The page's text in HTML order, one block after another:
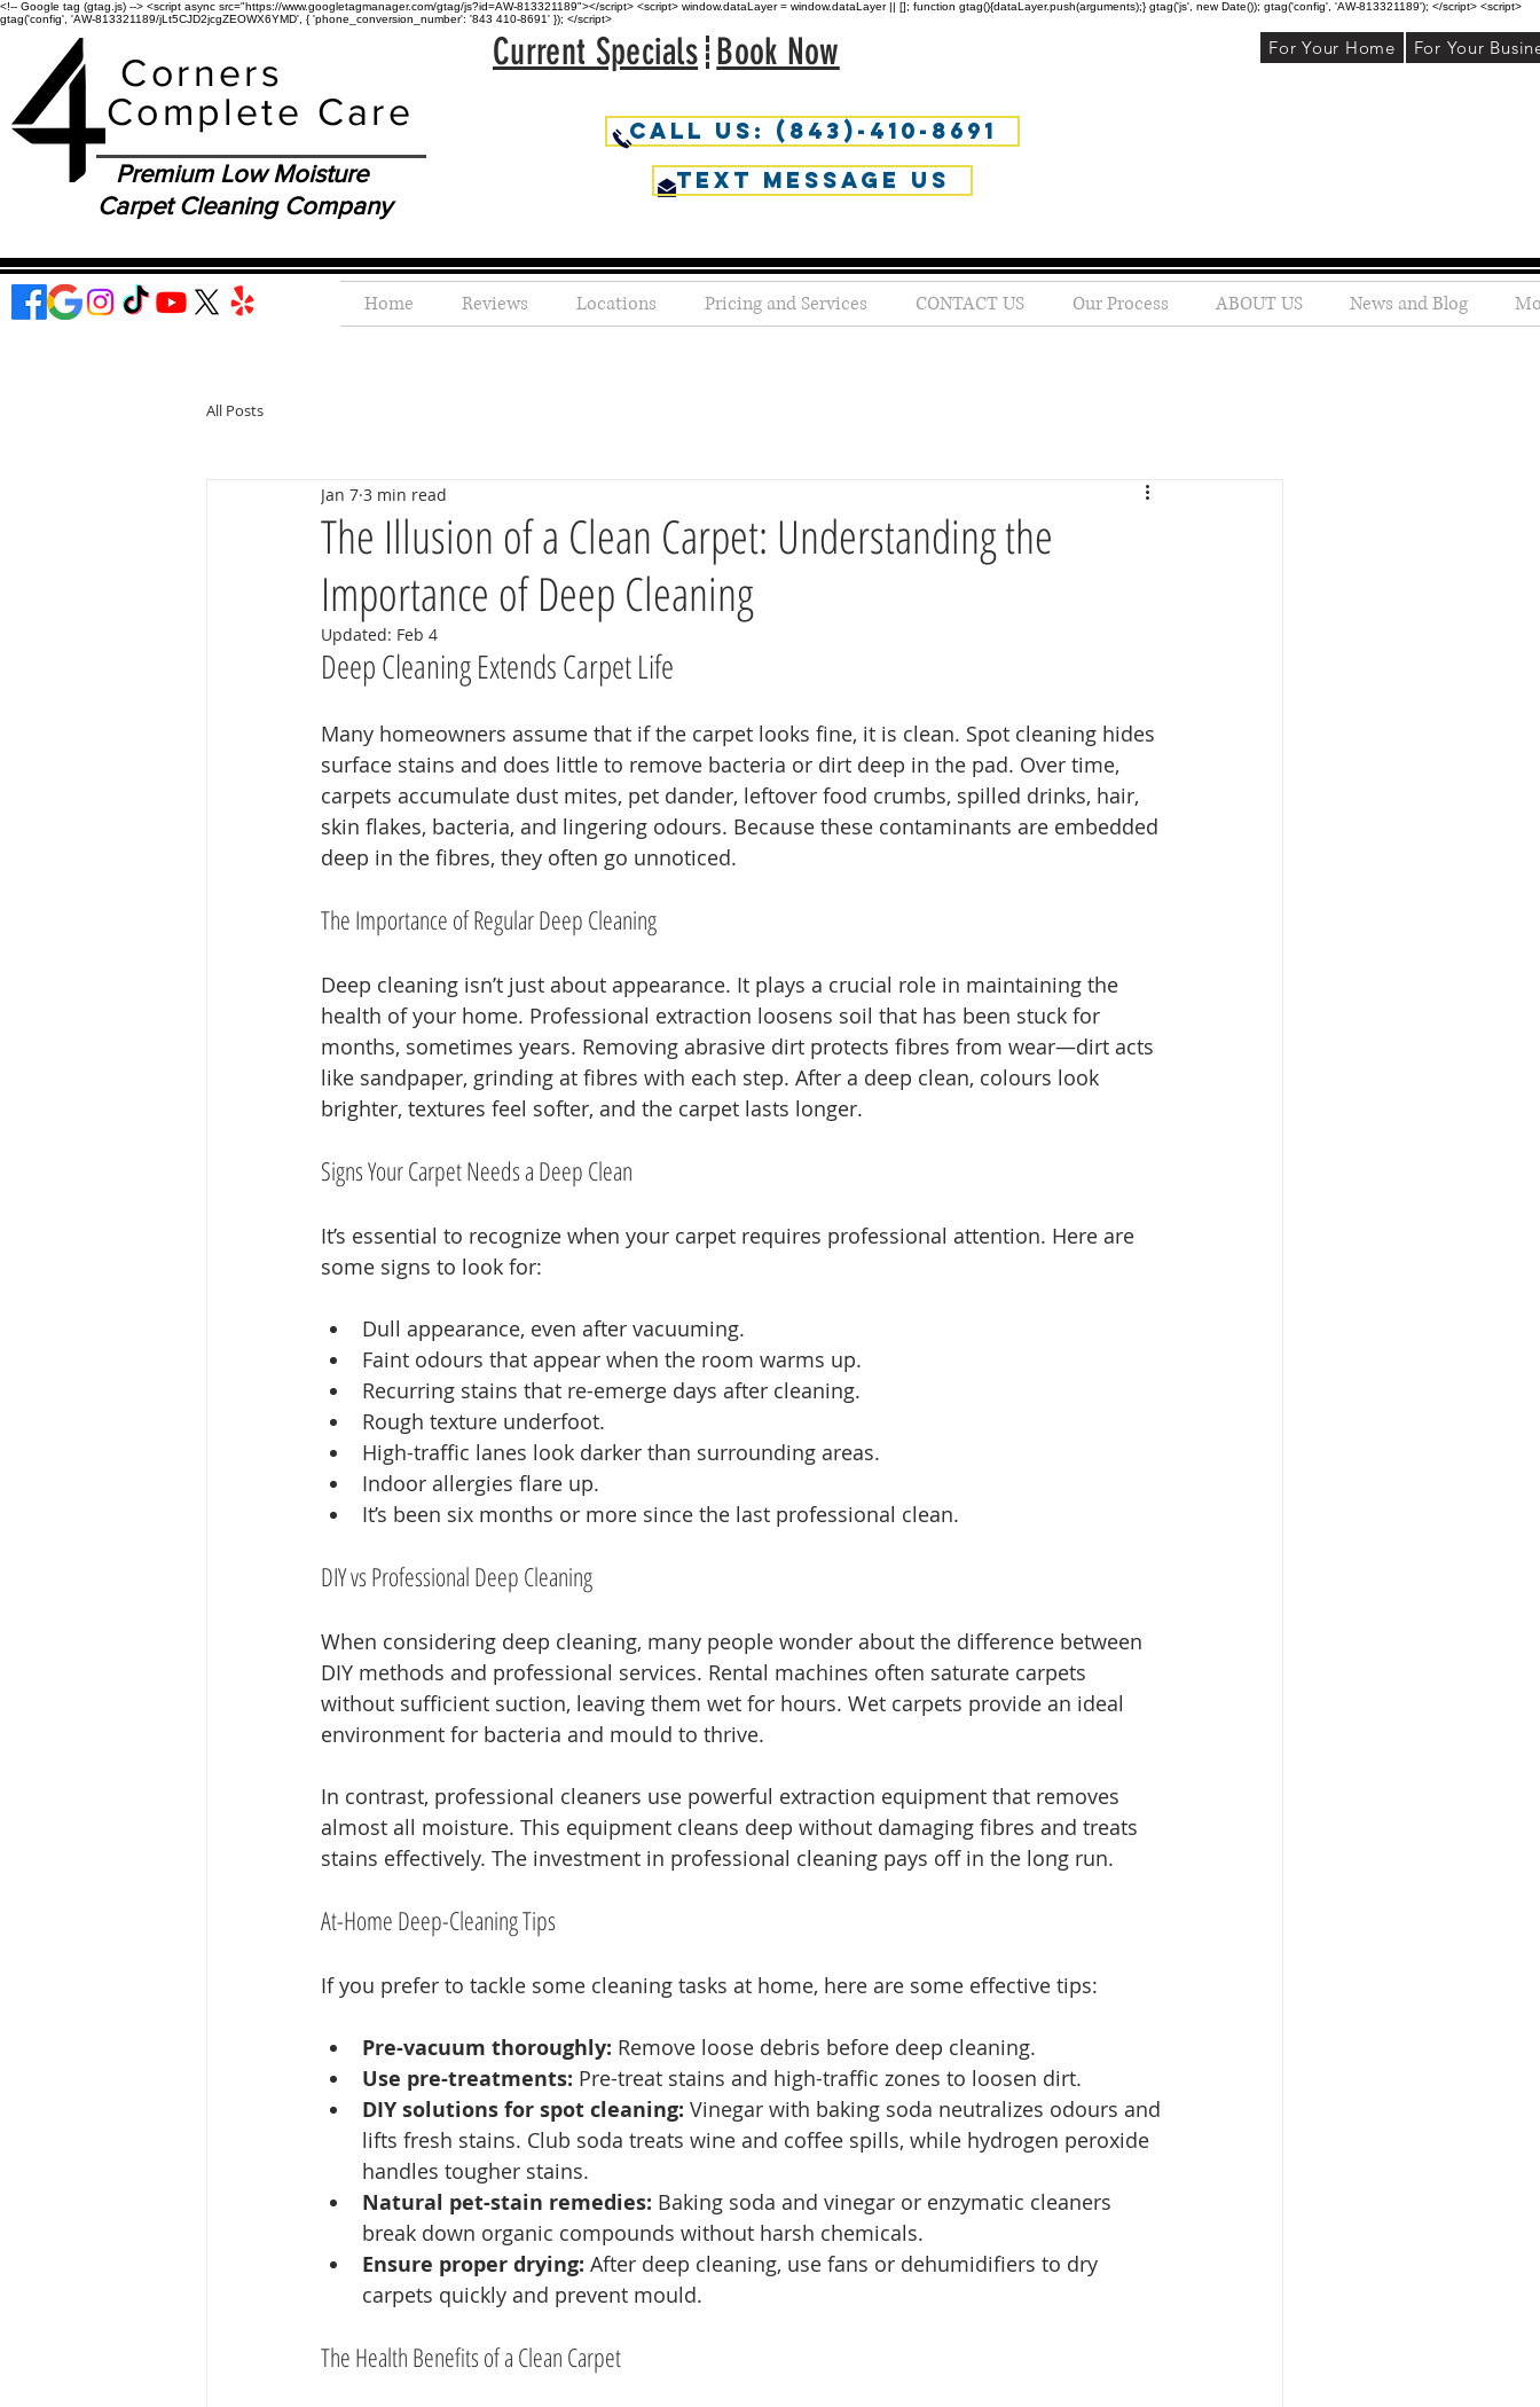
<!-- Google tag (gtag.js) --> <script async src="https://www.googletagmanager.com/gtag/js?id=AW-813321189"></script> <script> window.dataLayer = window.dataLayer || []; function gtag(){dataLayer.push(arguments);} gtag('js', new Date()); gtag('config', 'AW-813321189'); </script> <script>
gtag('config', 'AW-813321189/jLt5CJD2jcgZEOWX6YMD', { 'phone_conversion_number': '843 410-8691' }); </script>
Corners
Complete Care
Premium Low Moisture
Carpet Cleaning Company
Call Us: (843)-410-8691
Text Message us
Current Specials Book Now For Your Home For Your
Home Reviews Locations Pricing and Services CONTACT US Our Process ABOUT US News and Blog
All Posts
The Illusion of a Clean Carpet: Understanding the
Importance of Deep Cleaning
Jan 7 3 min read
Updated: Feb 4
Deep Cleaning Extends Carpet Life
Many homeowners assume that if the carpet looks fine, it is clean. Spot cleaning hides
surface stains and does little to remove bacteria or dirt deep in the pad. Over time,
carpets accumulate dust mites, pet dander, leftover food crumbs, spilled drinks, hair,
skin flakes, bacteria, and lingering odours. Because these contaminants are embedded
deep in the fibres, they often go unnoticed.
The Importance of Regular Deep Cleaning
Deep cleaning isn’t just about appearance. It plays a crucial role in maintaining the
health of your home. Professional extraction loosens soil that has been stuck for
months, sometimes years. Removing abrasive dirt protects fibres from wear—dirt acts
like sandpaper, grinding at fibres with each step. After a deep clean, colours look
brighter, textures feel softer, and the carpet lasts longer.
Signs Your Carpet Needs a Deep Clean
It’s essential to recognize when your carpet requires professional attention. Here are
some signs to look for:
Dull appearance, even after vacuuming.
Faint odours that appear when the room warms up.
Recurring stains that re-emerge days after cleaning.
Rough texture underfoot.
High-traffic lanes look darker than surrounding areas.
Indoor allergies flare up.
It’s been six months or more since the last professional clean.
DIY vs Professional Deep Cleaning
When considering deep cleaning, many people wonder about the difference between
DIY methods and professional services. Rental machines often saturate carpets
without sufficient suction, leaving them wet for hours. Wet carpets provide an ideal
environment for bacteria and mould to thrive.
In contrast, professional cleaners use powerful extraction equipment that removes
almost all moisture. This equipment cleans deep without damaging fibres and treats
stains effectively. The investment in professional cleaning pays off in the long run.
At-Home Deep-Cleaning Tips
If you prefer to tackle some cleaning tasks at home, here are some effective tips:
Pre-vacuum thoroughly: Remove loose debris before deep cleaning.
Use pre-treatments: Pre-treat stains and high-traffic zones to loosen dirt.
DIY solutions for spot cleaning: Vinegar with baking soda neutralizes odours and
lifts fresh stains. Club soda treats wine and coffee spills, while hydrogen peroxide
handles tougher stains.
Natural pet-stain remedies: Baking soda and vinegar or enzymatic cleaners
break down organic compounds without harsh chemicals.
Ensure proper drying: After deep cleaning, use fans or dehumidifiers to dry
carpets quickly and prevent mould.
The Health Benefits of a Clean Carpet